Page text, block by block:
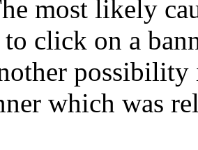
most likely
to click on a
which was